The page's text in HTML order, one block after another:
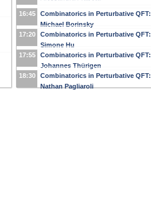
16:45
Combinatorics in Perturbative QFT:
Michael Borinsky
17:20
Combinatorics in Perturbative QFT:
Simone Hu
17:55
Combinatorics in Perturbative QFT:
Johannes Thürigen
18:30
Combinatorics in Perturbative QFT:
Nathan Pagliaroli